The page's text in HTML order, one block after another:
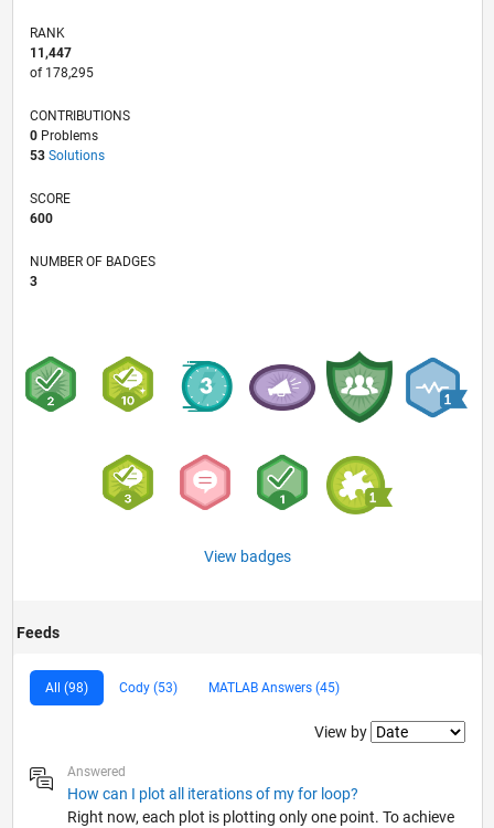
RANK
11,447
of 178,295
CONTRIBUTIONS
0Problems
53 Solutions
SCORE
600
NUMBER OF BADGES
3
View badges
Feeds
All (98) Cody (53) MATLAB Answers (45)
Filter2
View by
Answered
How can I plot all iterations of my for loop?
Right now, each plot is plotting only one point. To achieve